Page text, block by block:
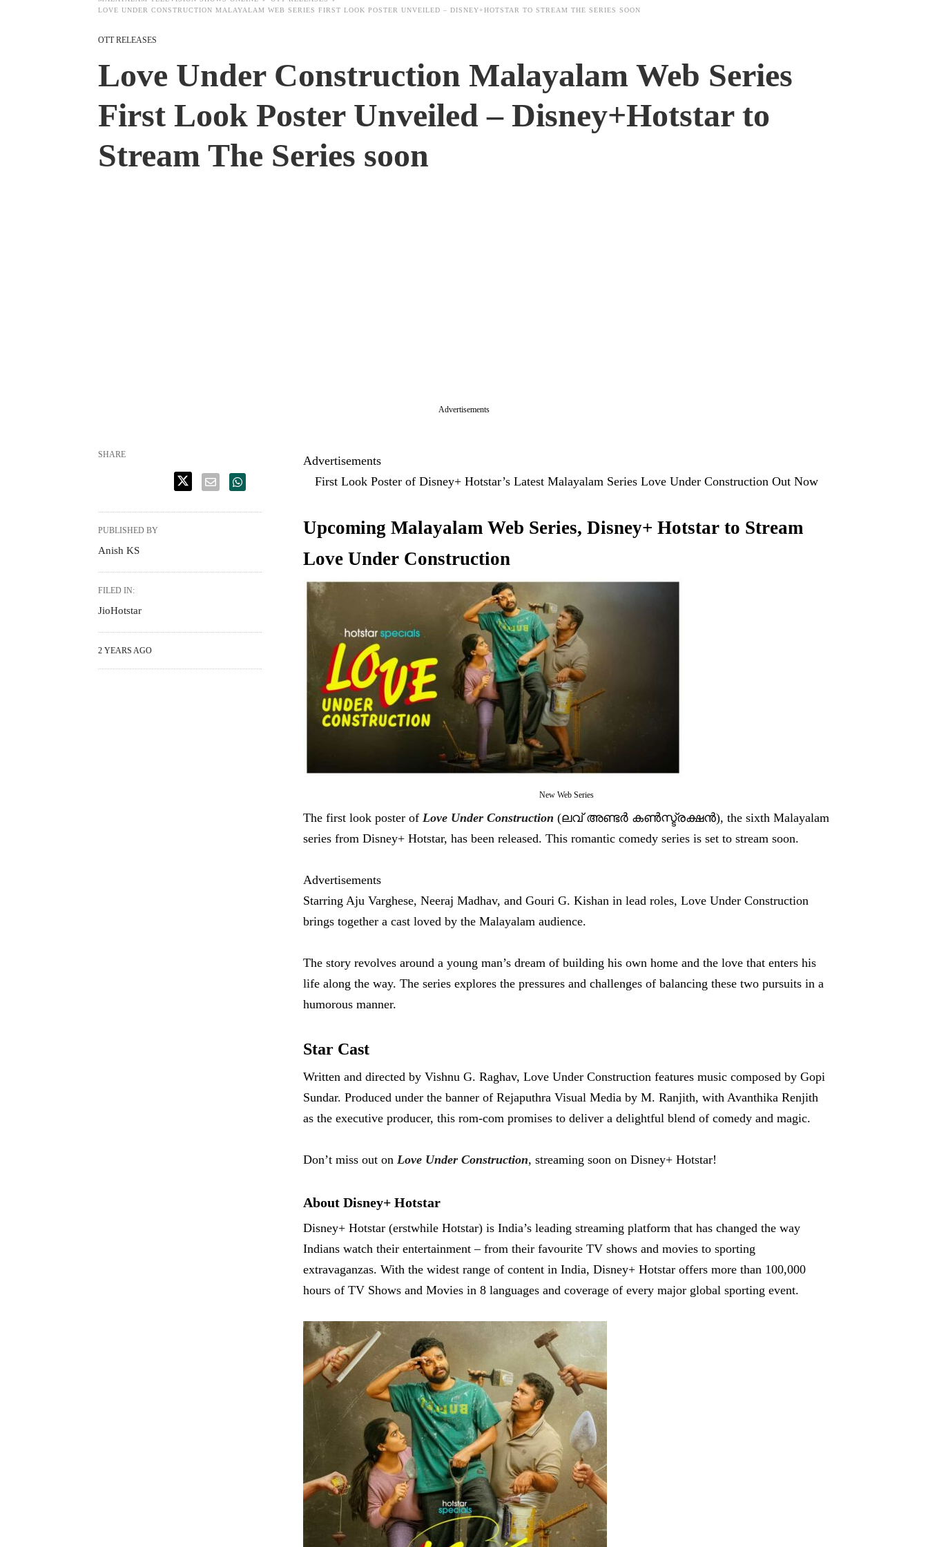
LOVE UNDER CONSTRUCTION MALAYALAM WEB SERIES FIRST LOOK POSTER UNVEILED – DISNEY+HOTSTAR TO STREAM THE SERIES SOON
OTT RELEASES
Love Under Construction Malayalam Web Series
First Look Poster Unveiled – Disney+Hotstar to
Stream The Series soon
Advertisements
Advertisements
First Look Poster of Disney+ Hotstar’s Latest Malayalam Series Love Under Construction Out Now
Upcoming Malayalam Web Series, Disney+ Hotstar to Stream
Love Under Construction
New Web Series
The first look poster of Love Under Construction (ലവ് അണ്ടര്‍ കണ്‍സ്ട്രക്ഷന്‍), the sixth Malayalam
series from Disney+ Hotstar, has been released. This romantic comedy series is set to stream soon.
Advertisements
Starring Aju Varghese, Neeraj Madhav, and Gouri G. Kishan in lead roles, Love Under Construction
brings together a cast loved by the Malayalam audience.
The story revolves around a young man’s dream of building his own home and the love that enters his
life along the way. The series explores the pressures and challenges of balancing these two pursuits in a
humorous manner.
Star Cast
Written and directed by Vishnu G. Raghav, Love Under Construction features music composed by Gopi
Sundar. Produced under the banner of Rejaputhra Visual Media by M. Ranjith, with Avanthika Renjith
as the executive producer, this rom-com promises to deliver a delightful blend of comedy and magic.
Don’t miss out on Love Under Construction, streaming soon on Disney+ Hotstar!
About Disney+ Hotstar
Disney+ Hotstar (erstwhile Hotstar) is India’s leading streaming platform that has changed the way
Indians watch their entertainment – from their favourite TV shows and movies to sporting
extravaganzas. With the widest range of content in India, Disney+ Hotstar offers more than 100,000
hours of TV Shows and Movies in 8 languages and coverage of every major global sporting event.
SHARE
PUBLISHED BY
Anish KS
FILED IN:
JioHotstar
2 YEARS AGO